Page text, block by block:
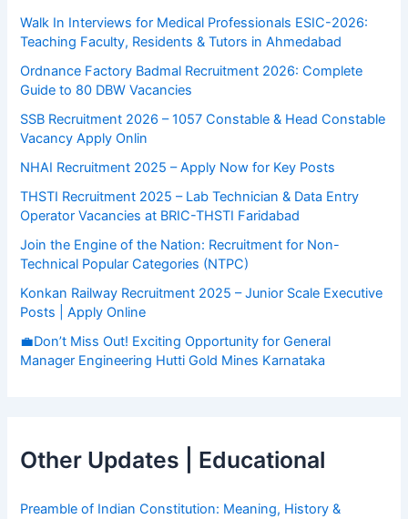
Walk In Interviews for Medical Professionals ESIC-2026:
Teaching Faculty, Residents & Tutors in Ahmedabad
Ordnance Factory Badmal Recruitment 2026: Complete
Guide to 80 DBW Vacancies
SSB Recruitment 2026 – 1057 Constable & Head Constable
Vacancy Apply Onlin
NHAI Recruitment 2025 – Apply Now for Key Posts
THSTI Recruitment 2025 – Lab Technician & Data Entry
Operator Vacancies at BRIC-THSTI Faridabad
Join the Engine of the Nation: Recruitment for Non-
Technical Popular Categories (NTPC)
Konkan Railway Recruitment 2025 – Junior Scale Executive
Posts | Apply Online
💼Don’t Miss Out! Exciting Opportunity for General
Manager Engineering Hutti Gold Mines Karnataka
Other Updates | Educational
Preamble of Indian Constitution: Meaning, History &